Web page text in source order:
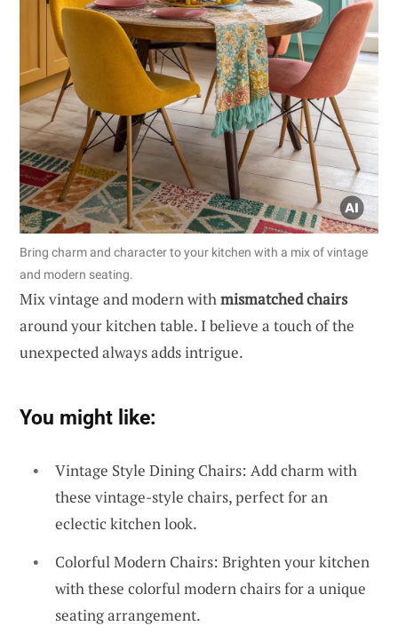
Bring charm and character to your kitchen with a mix of vintage
and modern seating.
Mix vintage and modern withmismatched chairs
around your kitchen table. I believe a touch of the
unexpected always adds intrigue.
You might like:
Vintage Style Dining Chairs: Add charm with
these vintage-style chairs, perfect for an
eclectic kitchen look.
Colorful Modern Chairs: Brighten your kitchen
with these colorful modern chairs for a unique
seating arrangement.